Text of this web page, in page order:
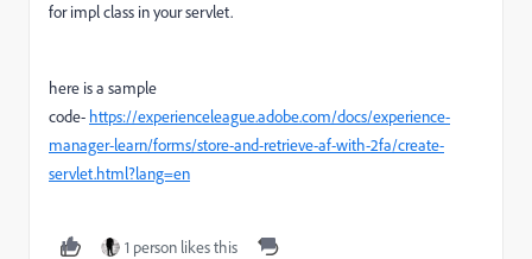
for impl class in your servlet.
here is a sample
code- https://experienceleague.adobe.com/docs/experience-
manager-learn/forms/store-and-retrieve-af-with-2fa/create-
servlet.html?lang=en
1 person likes this